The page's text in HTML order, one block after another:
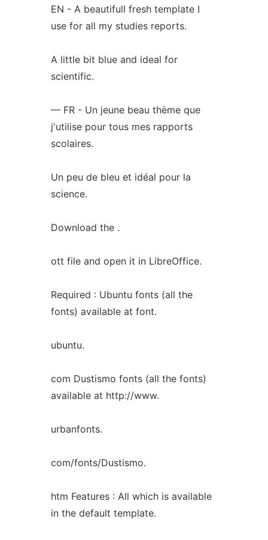
EN - A beautifull fresh template I
use for all my studies reports.
A little bit blue and ideal for
scientific.
— FR - Un jeune beau thème que
j'utilise pour tous mes rapports
scolaires.
Un peu de bleu et idéal pour la
science.
Download the .
ott file and open it in LibreOffice.
Required : Ubuntu fonts (all the
fonts) available at font.
ubuntu.
com Dustismo fonts (all the fonts)
available at http://www.
urbanfonts.
com/fonts/Dustismo.
htm Features : All which is available
in the default template.